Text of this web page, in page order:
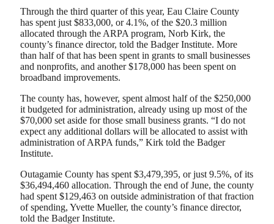
Through the third quarter of this year, Eau Claire County
has spent just $833,000, or 4.1%, of the $20.3 million
allocated through the ARPA program, Norb Kirk, the
county’s finance director, told the Badger Institute. More
than half of that has been spent in grants to small businesses
and nonprofits, and another $178,000 has been spent on
broadband improvements.
The county has, however, spent almost half of the $250,000
it budgeted for administration, already using up most of the
$70,000 set aside for those small business grants. “I do not
expect any additional dollars will be allocated to assist with
administration of ARPA funds,” Kirk told the Badger
Institute.
Outagamie County has spent $3,479,395, or just 9.5%, of its
$36,494,460 allocation. Through the end of June, the county
had spent $129,463 on outside administration of that fraction
of spending, Yvette Mueller, the county’s finance director,
told the Badger Institute.